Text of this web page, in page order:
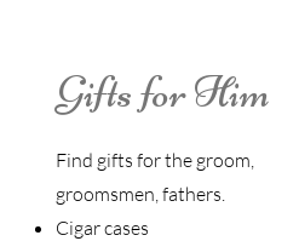
Gifts for Him
Find gifts for the groom,
groomsmen, fathers.
Cigar cases